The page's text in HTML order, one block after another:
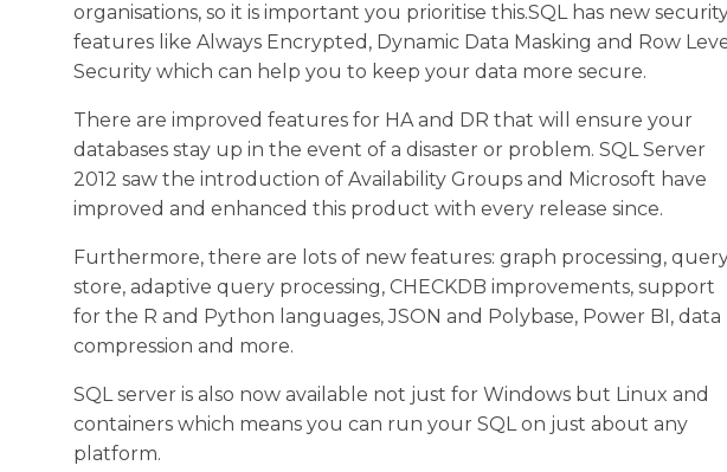
organisations, so it is important you prioritise this.SQL has new
features like Always Encrypted, Dynamic Data Masking and Row
Security which can help you to keep your data more secure.
There are improved features for HA and DR that will ensure your
databases stay up in the event of a disaster or problem. SQL Server
2012 saw the introduction of Availability Groups and Microsoft have
improved and enhanced this product with every release since.
Furthermore, there are lots of new features: graph processing,
store, adaptive query processing, CHECKDB improvements, support
for the R and Python languages, JSON and Polybase, Power BI, data
compression and more.
SQL server is also now available not just for Windows but Linux and
containers which means you can run your SQL on just about any
platform.